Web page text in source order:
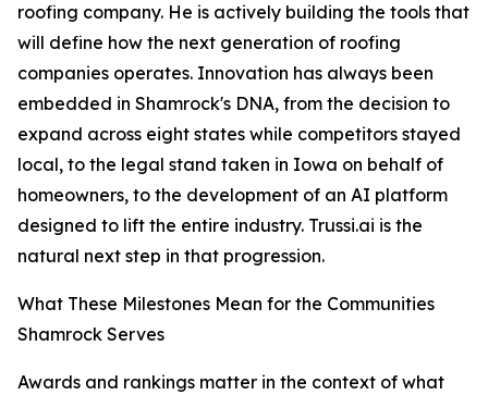
roofing company. He is actively building the tools that
will define how the next generation of roofing
companies operates. Innovation has always been
embedded in Shamrock's DNA, from the decision to
expand across eight states while competitors stayed
local, to the legal stand taken in Iowa on behalf of
homeowners, to the development of an AI platform
designed to lift the entire industry. Trussi.ai is the
natural next step in that progression.
What These Milestones Mean for the Communities
Shamrock Serves
Awards and rankings matter in the context of what